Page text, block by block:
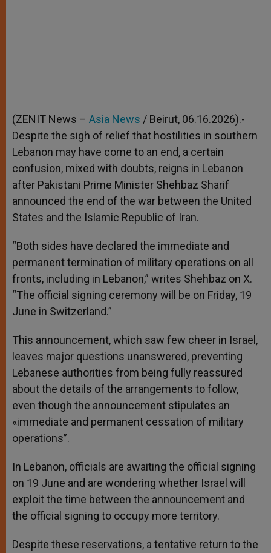
(ZENIT News – Asia News / Beirut, 06.16.2026).-
Despite the sigh of relief that hostilities in southern
Lebanon may have come to an end, a certain
confusion, mixed with doubts, reigns in Lebanon
after Pakistani Prime Minister Shehbaz Sharif
announced the end of the war between the United
States and the Islamic Republic of Iran.
“Both sides have declared the immediate and
permanent termination of military operations on all
fronts, including in Lebanon,” writes Shehbaz on X.
“The official signing ceremony will be on Friday, 19
June in Switzerland.”
This announcement, which saw few cheer in Israel,
leaves major questions unanswered, preventing
Lebanese authorities from being fully reassured
about the details of the arrangements to follow,
even though the announcement stipulates an
«immediate and permanent cessation of military
operations”.
In Lebanon, officials are awaiting the official signing
on 19 June and are wondering whether Israel will
exploit the time between the announcement and
the official signing to occupy more territory.
Despite these reservations, a tentative return to the